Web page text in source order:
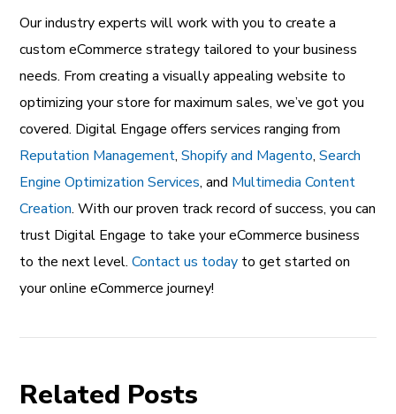
Our industry experts will work with you to create a
custom eCommerce strategy tailored to your business
needs. From creating a visually appealing website to
optimizing your store for maximum sales, we’ve got you
covered. Digital Engage offers services ranging from
Reputation Management,Shopify and Magento,Search
Engine Optimization Services, and Multimedia Content
Creation. With our proven track record of success, you can
trust Digital Engage to take your eCommerce business
to the next level.Contact us today to get started on
your online eCommerce journey!
Related Posts